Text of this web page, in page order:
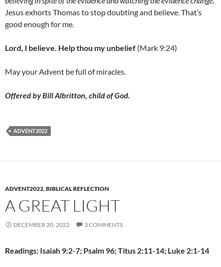
Jesus exhorts Thomas to stop doubting and believe. That’s
good enough for me.
Lord, I believe. Help thou my unbelief (Mark 9:24)
May your Advent be full of miracles.
Offered by Bill Albritton, child of God.
ADVENT2022
ADVENT2022,BIBLICAL REFLECTION
A GREAT LIGHT
DECEMBER 20, 2022 3 COMMENTS
Readings: Isaiah 9:2-7; Psalm 96; Titus 2:11-14; Luke 2:1-14